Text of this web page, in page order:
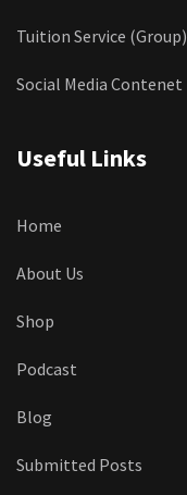
Tuition Service (Group)
Social Media Contenet
Useful Links
Home
About Us
Shop
Podcast
Blog
Submitted Posts